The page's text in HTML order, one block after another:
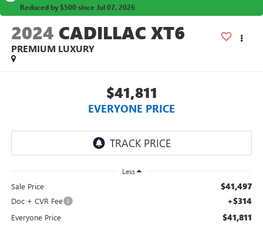
Reduced by $500 since Jul 07, 2026
2024 CADILLAC XT6
PREMIUM LUXURY
$41,811
EVERYONE PRICE
Less
Sale Price $41,497
Doc + CVR Fee +$314
Everyone Price $41,811